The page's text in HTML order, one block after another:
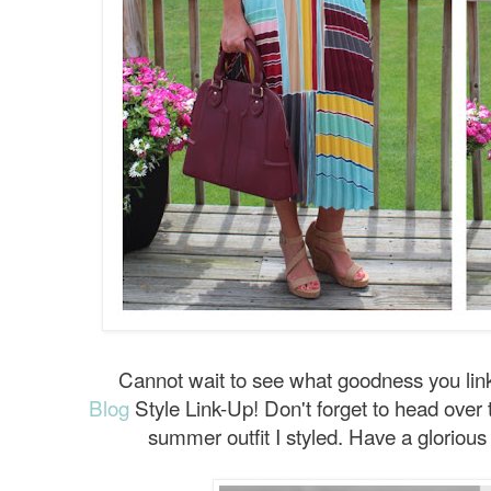
Cannot wait to see what goodness you
Blog Style Link-Up! Don't forget to head
summer outfit I styled. Have a